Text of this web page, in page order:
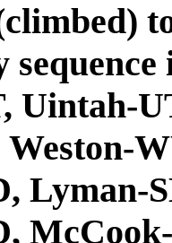
Uintah-
Lyman-